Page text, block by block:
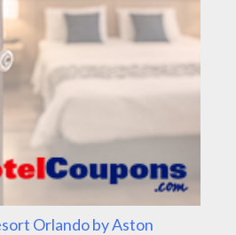
Orlando by Aston